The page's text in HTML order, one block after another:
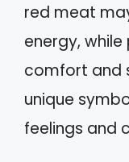
red meat
energy,
comfort and
unique
feelings and